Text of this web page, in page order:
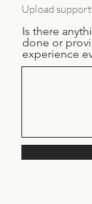
Upload
Is there
done or
experience